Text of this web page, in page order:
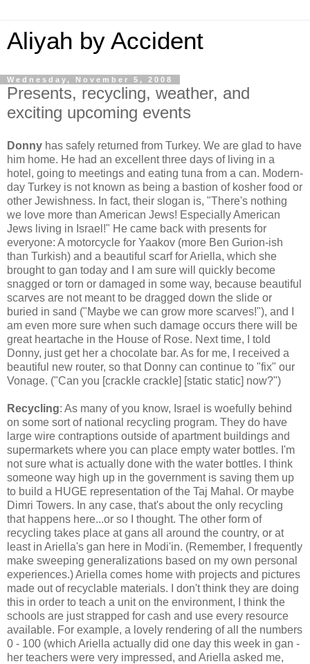
Aliyah by Accident
Wednesday, November 5, 2008
Presents, recycling, weather, and
exciting upcoming events
Donny has safely returned from Turkey. We are glad to have
him home. He had an excellent three days of living in a
hotel, going to meetings and eating tuna from a can. Modern-
day Turkey is not known as being a bastion of kosher food or
other Jewishness. In fact, their slogan is, "There's nothing
we love more than American Jews! Especially American
Jews living in Israel!" He came back with presents for
everyone: A motorcycle for Yaakov (more Ben Gurion-ish
than Turkish) and a beautiful scarf for Ariella, which she
brought to gan today and I am sure will quickly become
snagged or torn or damaged in some way, because beautiful
scarves are not meant to be dragged down the slide or
buried in sand ("Maybe we can grow more scarves!"), and I
am even more sure when such damage occurs there will be
great heartache in the House of Rose. Next time, I told
Donny, just get her a chocolate bar. As for me, I received a
beautiful new router, so that Donny can continue to "fix" our
Vonage. ("Can you [crackle crackle] [static static] now?")
Recycling: As many of you know, Israel is woefully behind
on some sort of national recycling program. They do have
large wire contraptions outside of apartment buildings and
supermarkets where you can place empty water bottles. I'm
not sure what is actually done with the water bottles. I think
someone way high up in the government is saving them up
to build a HUGE representation of the Taj Mahal. Or maybe
Dimri Towers. In any case, that's about the only recycling
that happens here...or so I thought. The other form of
recycling takes place at gans all around the country, or at
least in Ariella's gan here in Modi'in. (Remember, I frequently
make sweeping generalizations based on my own personal
experiences.) Ariella comes home with projects and pictures
made out of recyclable materials. I don't think they are doing
this in order to teach a unit on the environment, I think the
schools are just strapped for cash and use every resource
available. For example, a lovely rendering of all the numbers
0 - 100 (which Ariella actually did one day this week in gan -
her teachers were very impressed, and Ariella asked me,